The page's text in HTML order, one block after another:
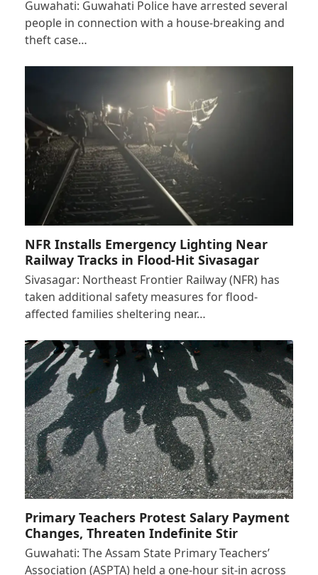
Guwahati: Guwahati Police have arrested several
people in connection with a house-breaking and
theft case…
NFR Installs Emergency Lighting Near
Railway Tracks in Flood-Hit Sivasagar
Sivasagar: Northeast Frontier Railway (NFR) has
taken additional safety measures for flood-
affected families sheltering near…
Primary Teachers Protest Salary Payment
Changes, Threaten Indefinite Stir
Guwahati: The Assam State Primary Teachers’
Association (ASPTA) held a one-hour sit-in across